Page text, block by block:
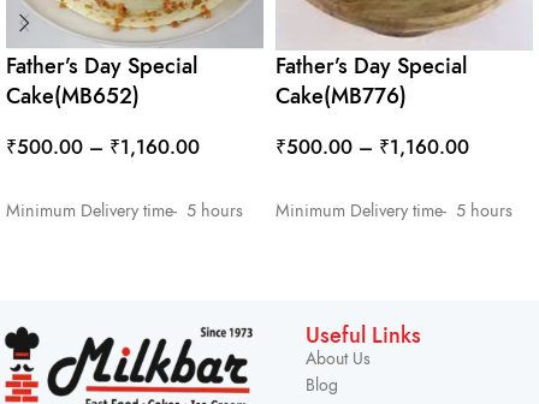
Father’s Day Special
Cake(MB652)
₹500.00 – ₹1,160.00
Minimum Delivery time- 5 hours
Father’s Day Special
Cake(MB776)
₹500.00 – ₹1,160.00
Minimum Delivery time- 5 hours
Useful Links
About Us
Blog